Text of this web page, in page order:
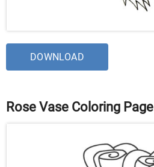
DOWNLOAD
Rose Vase Coloring Page